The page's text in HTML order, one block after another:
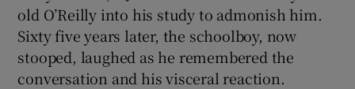
old O’Reilly into his study to admonish him.
Sixty five years later, the schoolboy, now
stooped, laughed as he remembered the
conversation and his visceral reaction.